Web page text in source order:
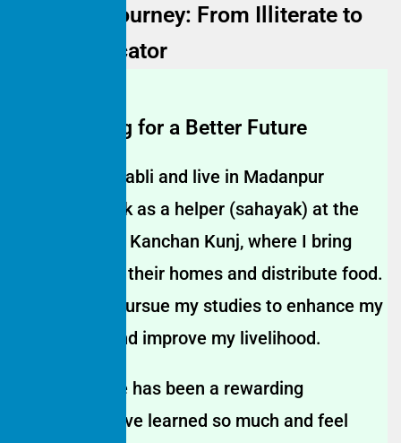
Mother's Journey: From Illiterate to
Home Educator
Empowering for a Better Future
My name is Babli and live in Madanpur
Khadar. I work as a helper (sahayak) at the
Anganwadi in Kanchan Kunj, where I bring
children from their homes and distribute food.
I decided to pursue my studies to enhance my
knowledge and improve my livelihood.
Studying here has been a rewarding
experience. I’ve learned so much and feel